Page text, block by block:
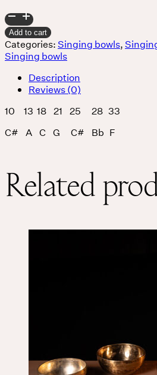
Unique
Set
11
quantity
Add to cart
Categories:Singing bowls,
Singing bowls
Description
Reviews (0)
10 13 18 21 25 28 33
C# A C G C# Bb F
Related